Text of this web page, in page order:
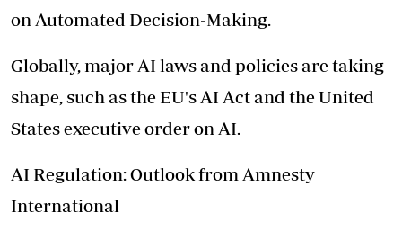
on Automated Decision-Making.
Globally, major AI laws and policies are taking
shape, such as the EU's AI Act and the United
States executive order on AI.
AI Regulation: Outlook from Amnesty
International